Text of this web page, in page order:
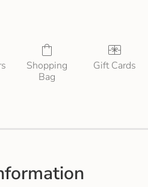
Shopping
Bag
Gift Cards